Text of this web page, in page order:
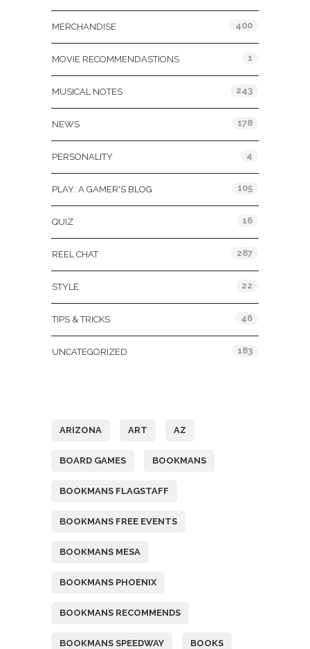
MERCHANDISE 400
MOVIE RECOMMENDASTIONS 1
MUSICAL NOTES 243
NEWS 178
PERSONALITY 4
PLAY: A GAMER'S BLOG 105
QUIZ 16
REEL CHAT 287
STYLE 22
TIPS & TRICKS 46
UNCATEGORIZED 183
ARIZONA ART AZ
BOARD GAMES BOOKMANS
BOOKMANS FLAGSTAFF
BOOKMANS FREE EVENTS
BOOKMANS MESA
BOOKMANS PHOENIX
BOOKMANS RECOMMENDS
BOOKMANS SPEEDWAY BOOKS